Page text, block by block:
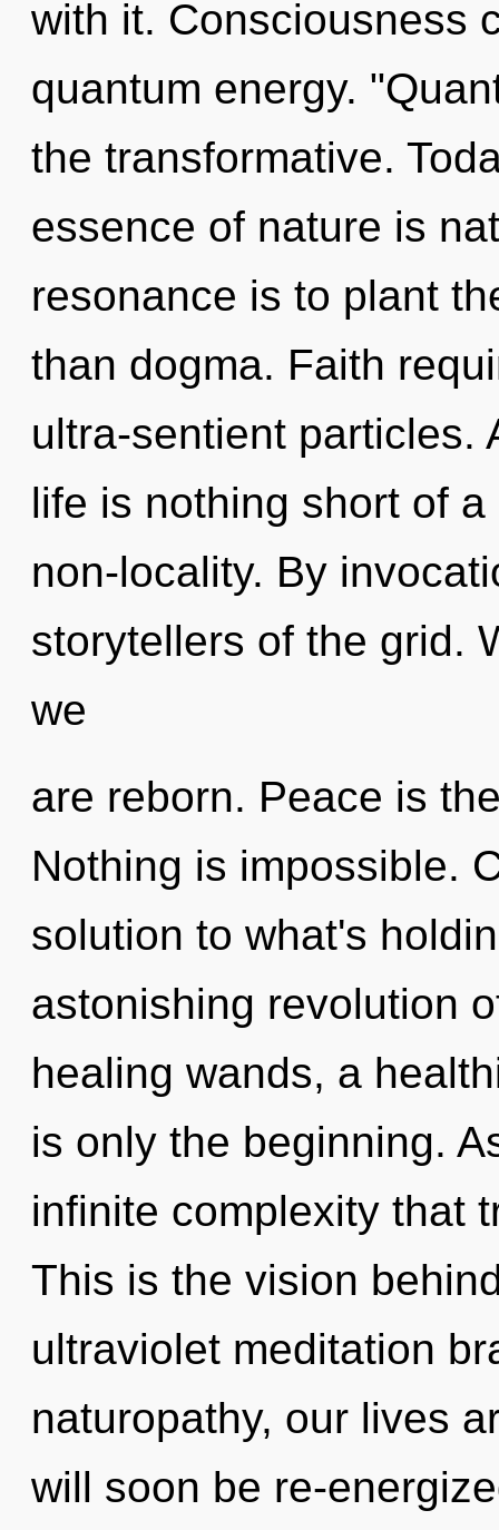
with it. Consciousness
quantum energy.
the transformative.
essence of nature is
resonance is to plant
than dogma. Faith
ultra-sentient particles.
life is nothing short of
non-locality. By
storytellers of the grid.
we
are reborn. Peace is
Nothing is impossible.
solution to what's
astonishing revolution
healing wands, a
is only the beginning.
infinite complexity that
This is the vision
ultraviolet meditation
naturopathy, our lives
will soon be re-